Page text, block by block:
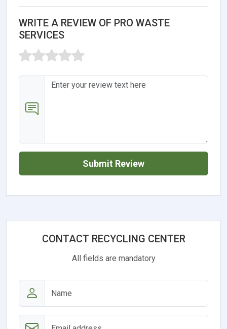
WRITE A REVIEW OF PRO WASTE
SERVICES
Submit Review
CONTACT RECYCLING CENTER
All fields are mandatory